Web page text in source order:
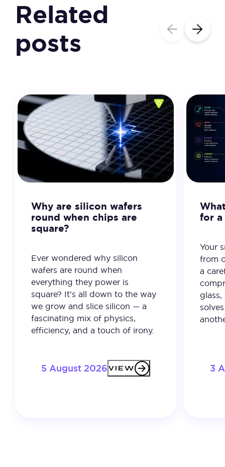
Related
posts
Why are silicon wafers
round when chips are
square?
Ever wondered why silicon
wafers are round when
everything they power is
square? It’s all down to the way
we grow and slice silicon — a
fascinating mix of physics,
efficiency, and a touch of irony.
5 August 2026VIEW
for a
Your
from
a
3